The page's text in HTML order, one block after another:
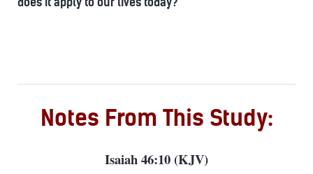
Notes From This Study:
Isaiah 46:10 (KJV)